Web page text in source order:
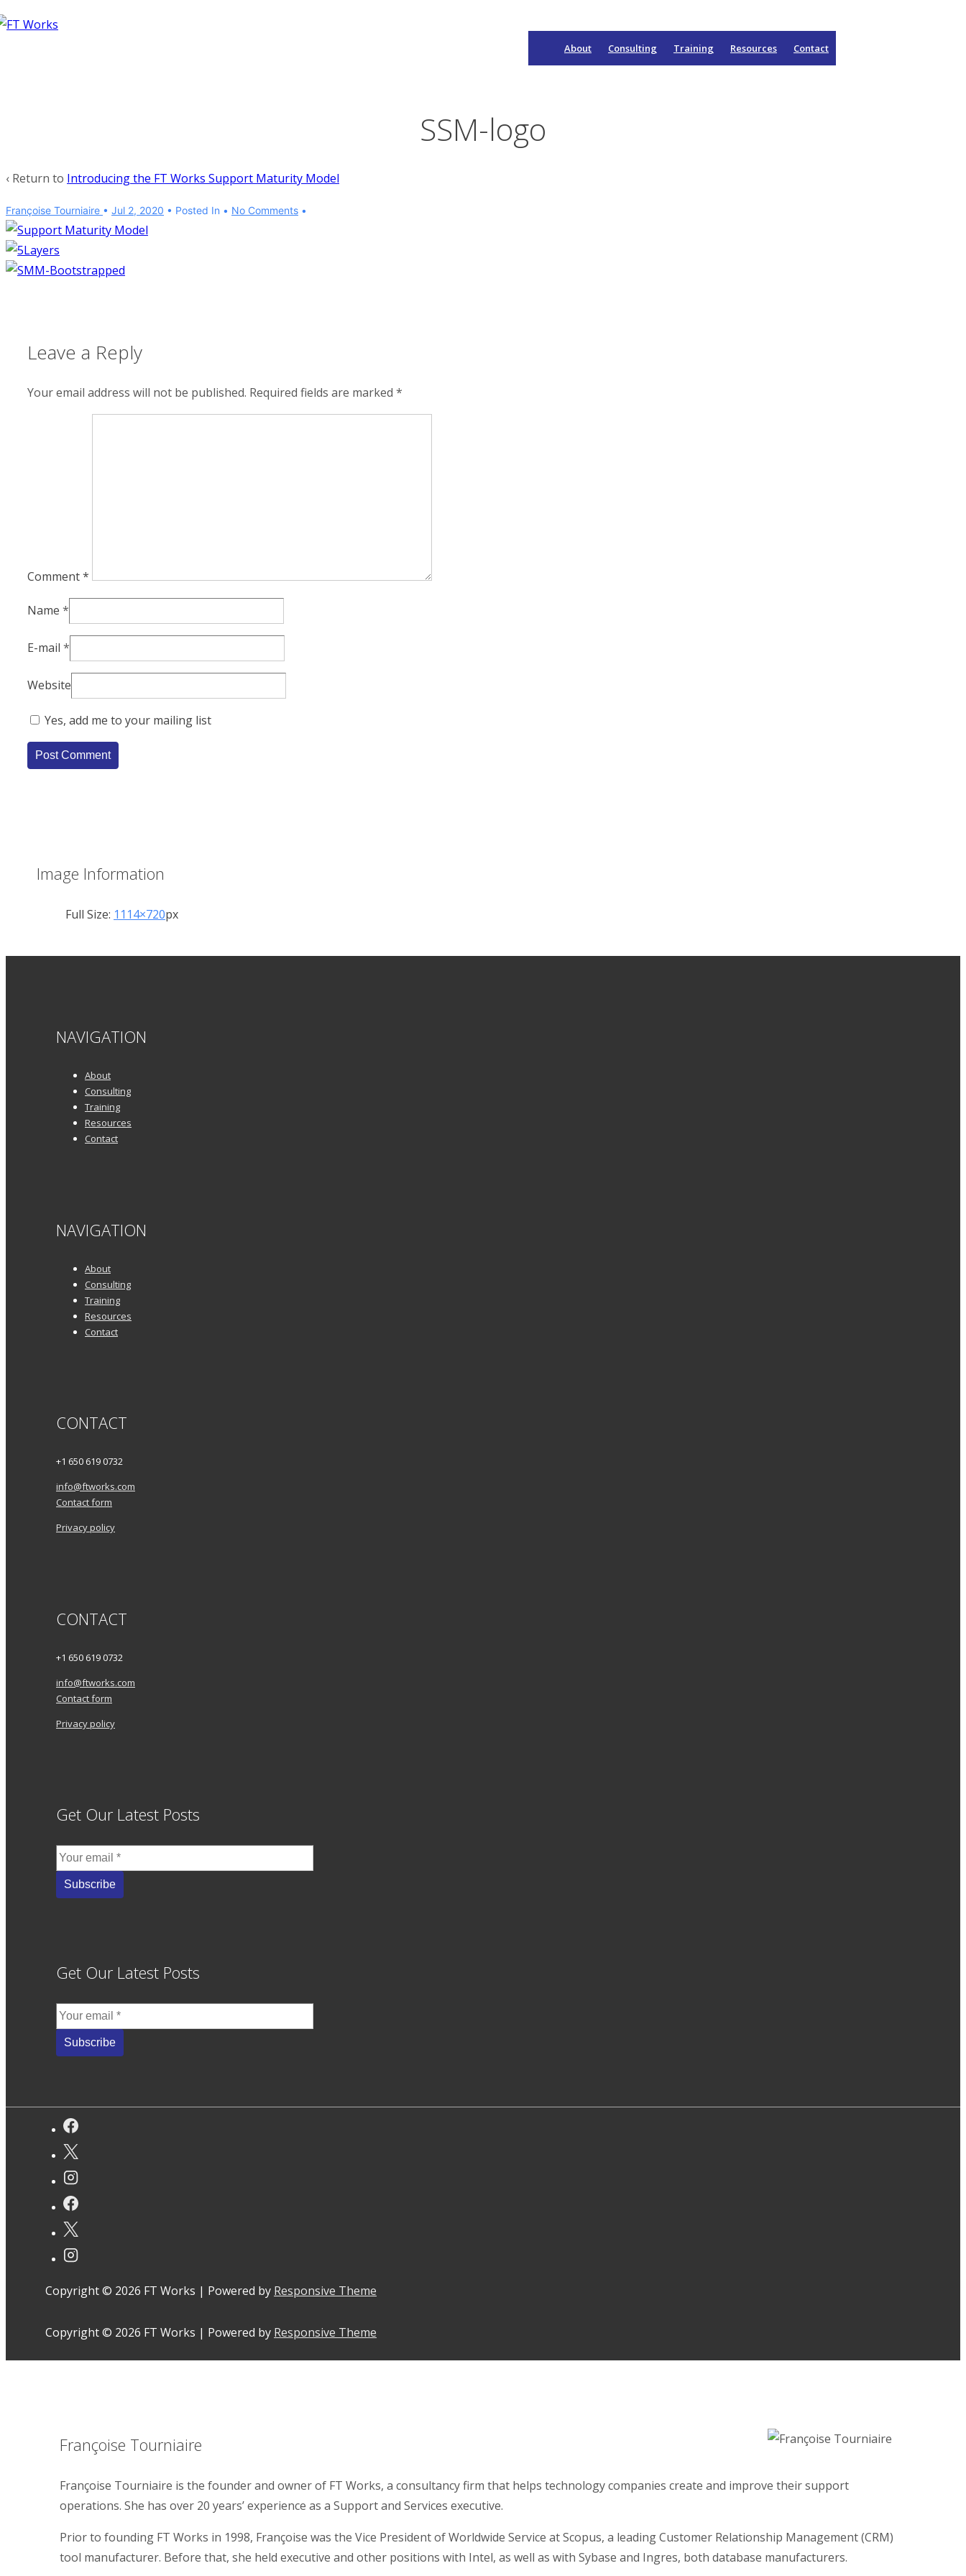
↓
Skip
About Consulting Training Resources Contact
SSM-logo
‹ Return to Introducing the FT Works Support Maturity Model
Françoise Tourniaire • Jul 2, 2020 Posted In No Comments
Leave a Reply
Your email address will not be published. Required fields are marked *
Comment*
Name *
E-mail *
Website
Yes, add me to your mailing list
Image Information
Full Size: 1114×720px
NAVIGATION
About
Consulting
Training
Resources
Contact
NAVIGATION
About
Consulting
Training
Resources
Contact
CONTACT
+1 650 619 0732
info@ftworks.com
Contact form
Privacy policy
CONTACT
+1 650 619 0732
info@ftworks.com
Contact form
Privacy policy
Get Our Latest Posts
Get Our Latest Posts
Copyright © 2026 FT Works | Powered by Responsive Theme
Copyright © 2026 FT Works | Powered by Responsive Theme
Françoise Tourniaire
Françoise Tourniaire is the founder and owner of FT Works, a consultancy firm that helps technology companies create and improve their support
operations. She has over 20 years’ experience as a Support and Services executive.
Prior to founding FT Works in 1998, Françoise was the Vice President of Worldwide Service at Scopus, a leading Customer Relationship Management (CRM)
tool manufacturer. Before that, she held executive and other positions with Intel, as well as with Sybase and Ingres, both database manufacturers.